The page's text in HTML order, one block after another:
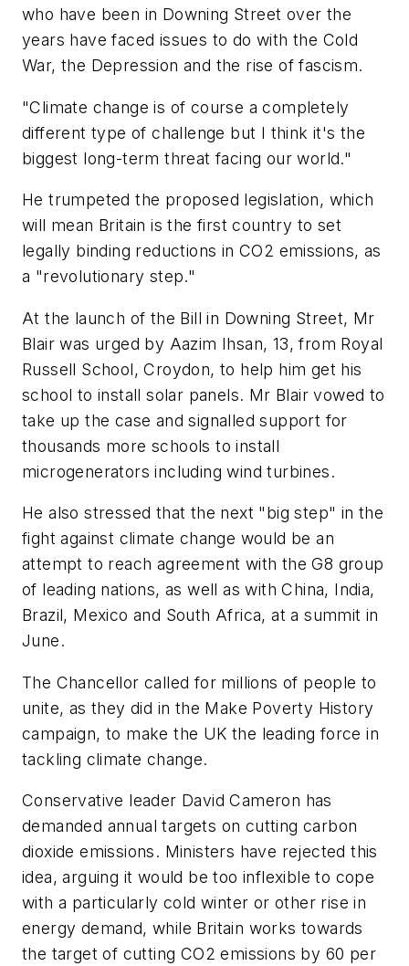
who have been in Downing Street over the
years have faced issues to do with the Cold
War, the Depression and the rise of fascism.
"Climate change is of course a completely
different type of challenge but I think it's the
biggest long-term threat facing our world."
He trumpeted the proposed legislation, which
will mean Britain is the first country to set
legally binding reductions in CO2 emissions, as
a "revolutionary step."
At the launch of the Bill in Downing Street, Mr
Blair was urged by Aazim Ihsan, 13, from Royal
Russell School, Croydon, to help him get his
school to install solar panels. Mr Blair vowed to
take up the case and signalled support for
thousands more schools to install
microgenerators including wind turbines.
He also stressed that the next "big step" in the
fight against climate change would be an
attempt to reach agreement with the G8 group
of leading nations, as well as with China, India,
Brazil, Mexico and South Africa, at a summit in
June.
The Chancellor called for millions of people to
unite, as they did in the Make Poverty History
campaign, to make the UK the leading force in
tackling climate change.
Conservative leader David Cameron has
demanded annual targets on cutting carbon
dioxide emissions. Ministers have rejected this
idea, arguing it would be too inflexible to cope
with a particularly cold winter or other rise in
energy demand, while Britain works towards
the target of cutting CO2 emissions by 60 per